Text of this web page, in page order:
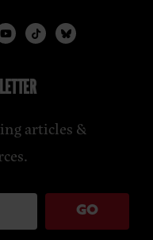
articles &
GO